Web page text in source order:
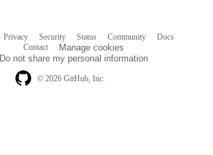
© 2026 GitHub, Inc.
Privacy Security Status Community
Docs
Contact
Manage cookies
Do not share my personal information